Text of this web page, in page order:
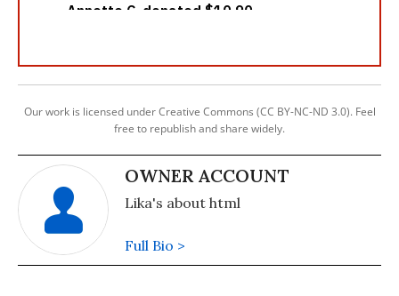
Our work is licensed under Creative Commons (CC BY-NC-ND 3.0). Feel
free to republish and share widely.
OWNER ACCOUNT
Lika's about html
Full Bio >